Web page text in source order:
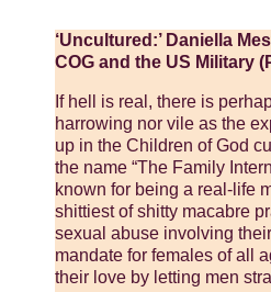
‘Uncultured:’ Daniella
COG and the US Military
If hell is real, there is
harrowing nor vile as the
up in the Children of God
the name “The Family
known for being a real-life
shittiest of shitty macabre
sexual abuse involving
mandate for females of all
their love by letting men